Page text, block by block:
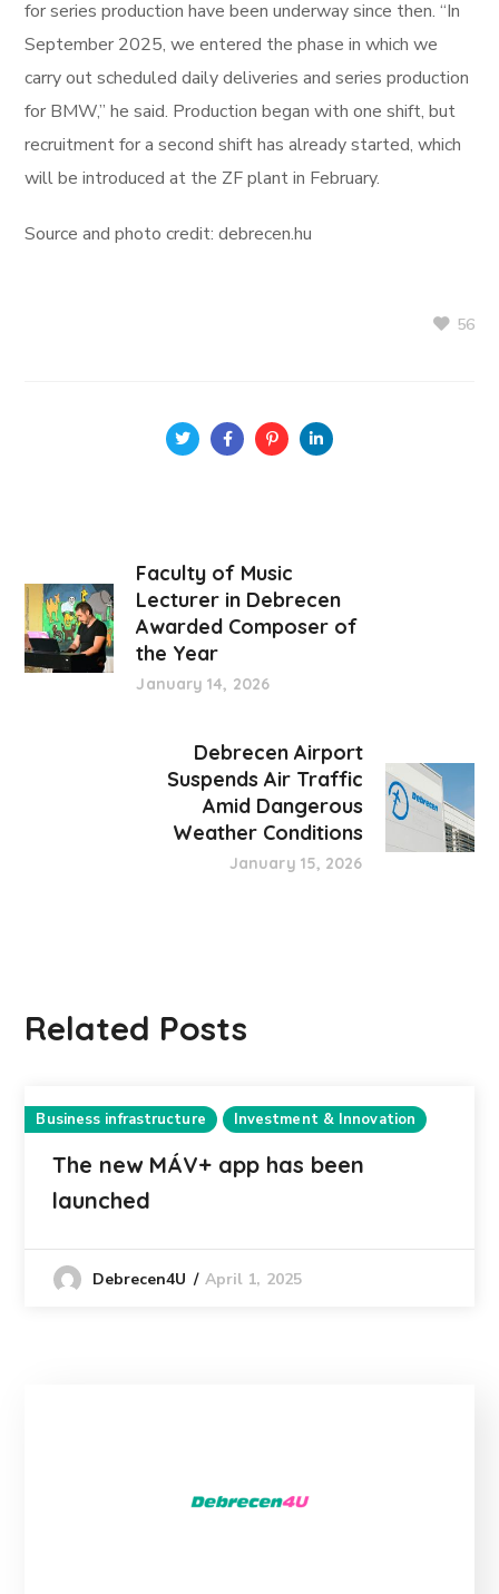
for series production have been underway since then. “In
September 2025, we entered the phase in which we
carry out scheduled daily deliveries and series production
for BMW,” he said. Production began with one shift, but
recruitment for a second shift has already started, which
will be introduced at the ZF plant in February.
Source and photo credit: debrecen.hu
56
Faculty of Music
Lecturer in Debrecen
Awarded Composer of
the Year
January 14, 2026
Debrecen Airport
Suspends Air Traffic
Amid Dangerous
Weather Conditions
January 15, 2026
Related Posts
Business infrastructure Investment & Innovation
The new MÁV+ app has been
launched
Debrecen4U April 1, 2025